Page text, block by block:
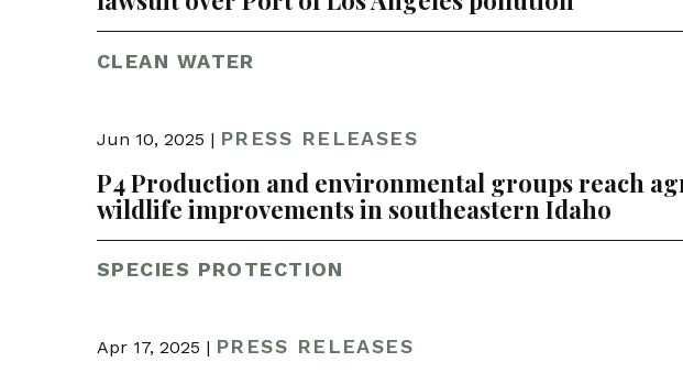
CLEAN WATER
Jun 10, 2025 | PRESS RELEASES
P4 Production and environmental groups reach
wildlife improvements in southeastern Idaho
SPECIES PROTECTION
Apr 17, 2025 | PRESS RELEASES